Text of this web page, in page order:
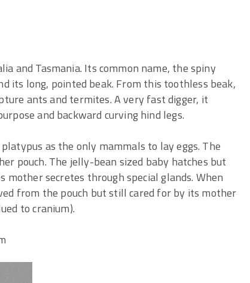
and Tasmania. Its common name, the spiny
its long, pointed beak. From this toothless beak,
ants and termites. A very fast digger, it
and backward curving hind legs.
as the only mammals to lay eggs. The
pouch. The jelly-bean sized baby hatches but
secretes through special glands. When
from the pouch but still cared for by its mother
to cranium).